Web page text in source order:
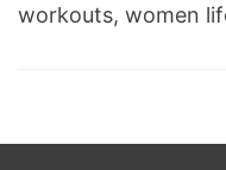
workouts, women